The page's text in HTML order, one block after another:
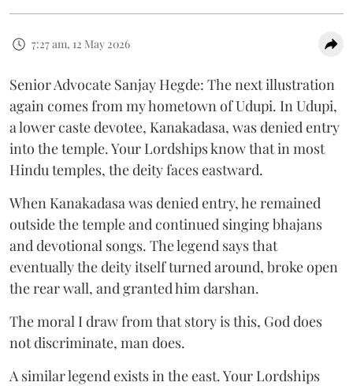
7:27 am, 12 May 2026
Senior Advocate Sanjay Hegde: The next illustration
again comes from my hometown of Udupi. In Udupi,
a lower caste devotee, Kanakadasa, was denied entry
into the temple. Your Lordships know that in most
Hindu temples, the deity faces eastward.
When Kanakadasa was denied entry, he remained
outside the temple and continued singing bhajans
and devotional songs. The legend says that
eventually the deity itself turned around, broke open
the rear wall, and granted him darshan.
The moral I draw from that story is this, God does
not discriminate, man does.
A similar legend exists in the east. Your Lordships